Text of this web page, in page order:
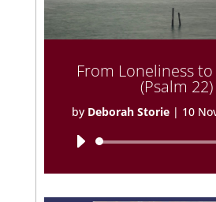
From Loneliness
(Psalm 22)
by Deborah Storie| 10
Audio